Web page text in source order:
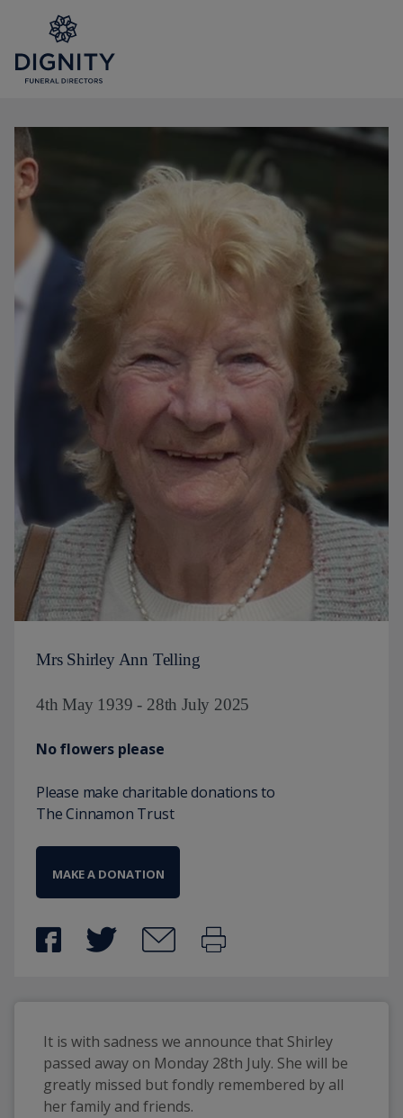
Mrs Shirley Ann Telling
4th May 1939 - 28th July 2025
No flowers please
Please make charitable donations to
The Cinnamon Trust
MAKE A DONATION
It is with sadness we announce that Shirley
passed away on Monday 28th July. She will be
greatly missed but fondly remembered by all
her family and friends.